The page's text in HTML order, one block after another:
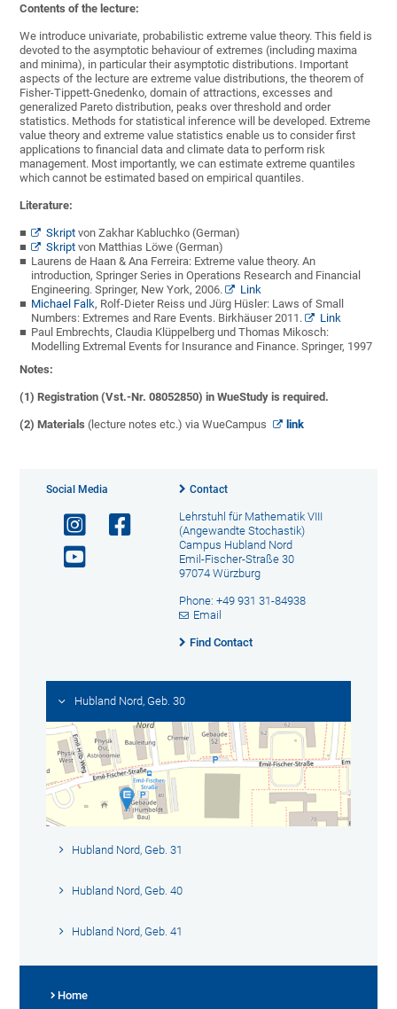
Contents of the lecture:
We introduce univariate, probabilistic extreme value theory. This field is
devoted to the asymptotic behaviour of extremes (including maxima
and minima), in particular their asymptotic distributions. Important
aspects of the lecture are extreme value distributions, the theorem of
Fisher-Tippett-Gnedenko, domain of attractions, excesses and
generalized Pareto distribution, peaks over threshold and order
statistics. Methods for statistical inference will be developed. Extreme
value theory and extreme value statistics enable us to consider first
applications to financial data and climate data to perform risk
management. Most importantly, we can estimate extreme quantiles
which cannot be estimated based on empirical quantiles.
Literature:
Skript von Zakhar Kabluchko (German)
Skript von Matthias Löwe (German)
Laurens de Haan & Ana Ferreira: Extreme value theory. An
introduction, Springer Series in Operations Research and Financial
Engineering. Springer, New York, 2006.
Link
Michael Falk, Rolf-Dieter Reiss und Jürg Hüsler: Laws of Small
Numbers: Extremes and Rare Events. Birkhäuser 2011.
Link
Paul Embrechts, Claudia Klüppelberg und Thomas Mikosch:
Modelling Extremal Events for Insurance and Finance. Springer, 1997
Notes:
(1) Registration (Vst.-Nr. 08052850) in WueStudy is required.
(2)Materials (lecture notes etc.) via WueCampus link
Social Media Contact
Lehrstuhl für Mathematik VIII
(Angewandte Stochastik)
Campus Hubland Nord
Emil-Fischer-Straße 30
97074 Würzburg
Phone: +49 931 31-84938
Email
Find Contact
Hubland Nord, Geb. 30
Hubland Nord, Geb. 31
Hubland Nord, Geb. 40
Hubland Nord, Geb. 41
Home